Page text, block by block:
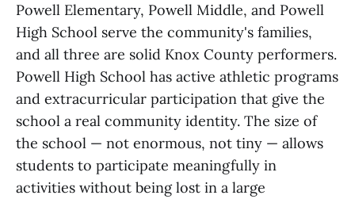
Powell Elementary, Powell Middle, and Powell
High School serve the community's families,
and all three are solid Knox County performers.
Powell High School has active athletic programs
and extracurricular participation that give the
school a real community identity. The size of
the school — not enormous, not tiny — allows
students to participate meaningfully in
activities without being lost in a large